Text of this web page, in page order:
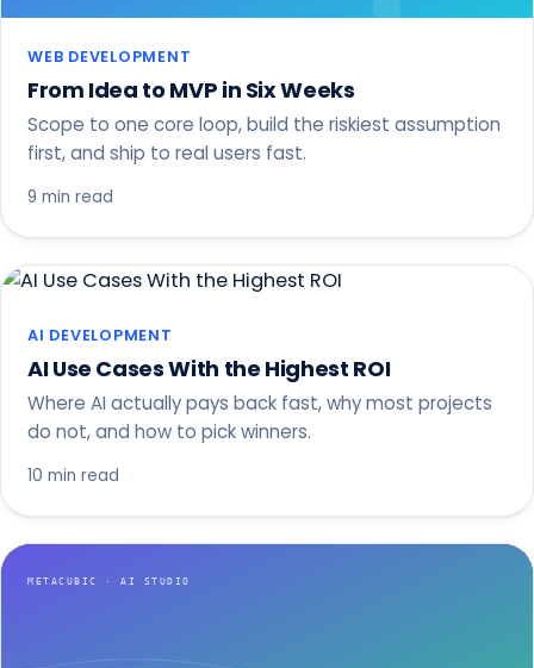
WEB DEVELOPMENT
From Idea to MVP in Six Weeks
Scope to one core loop, build the riskiest assumption
first, and ship to real users fast.
9 min read
AI DEVELOPMENT
AI Use Cases With the Highest ROI
Where AI actually pays back fast, why most projects
do not, and how to pick winners.
10 min read